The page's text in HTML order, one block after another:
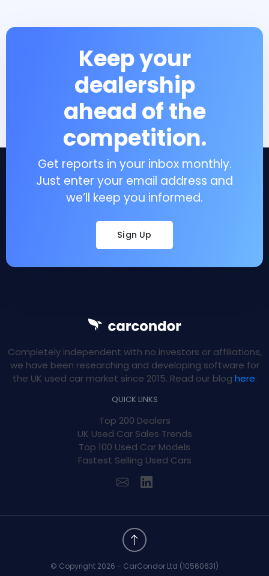
Keep your
dealership
ahead of the
competition.
Get reports in your inbox monthly.
Just enter your email address and
we’ll keep you informed.
Sign Up
Completely independent with no investors or affiliations,
we have been researching and developing software for
the UK used car market since 2015. Read our blog here.
QUICK LINKS
Top 200 Dealers
UK Used Car Sales Trends
Top 100 Used Car Models
Fastest Selling Used Cars
© Copyright 2026 - CarCondor Ltd (10560631)